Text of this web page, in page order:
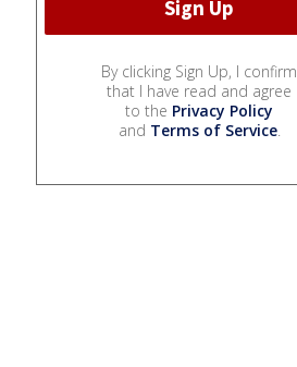
By clicking Sign Up, I confirm
that I have read and agree
to the Privacy Policy
and Terms of Service.